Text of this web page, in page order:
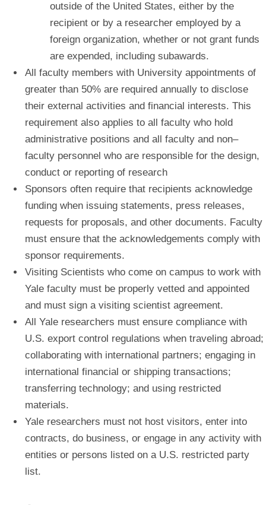
outside of the United States, either by the
recipient or by a researcher employed by a
foreign organization, whether or not grant funds
are expended, including subawards.
All faculty members with University appointments of
greater than 50% are required annually to disclose
their external activities and financial interests. This
requirement also applies to all faculty who hold
administrative positions and all faculty and non–
faculty personnel who are responsible for the design,
conduct or reporting of research
Sponsors often require that recipients acknowledge
funding when issuing statements, press releases,
requests for proposals, and other documents. Faculty
must ensure that the acknowledgements comply with
sponsor requirements.
Visiting Scientists who come on campus to work with
Yale faculty must be properly vetted and appointed
and must sign a visiting scientist agreement.
All Yale researchers must ensure compliance with
U.S. export control regulations when traveling abroad;
collaborating with international partners; engaging in
international financial or shipping transactions;
transferring technology; and using restricted
materials.
Yale researchers must not host visitors, enter into
contracts, do business, or engage in any activity with
entities or persons listed on a U.S. restricted party
list.